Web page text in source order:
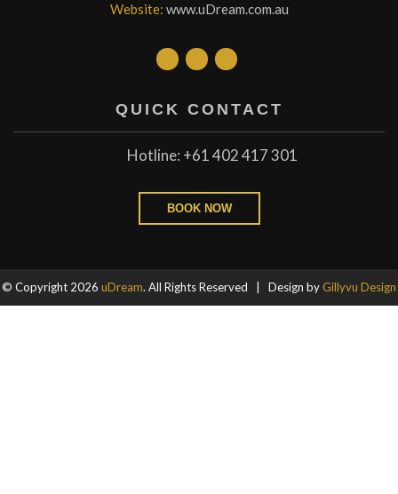
Website: www.uDream.com.au
QUICK CONTACT
Hotline: +61 402 417 301
BOOK NOW
© Copyright 2026 uDream. All Rights Reserved | Design byGillyvu Design